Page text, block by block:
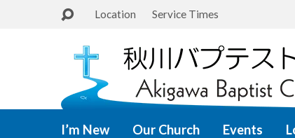
Location Service Times
I’m New Our Church Events